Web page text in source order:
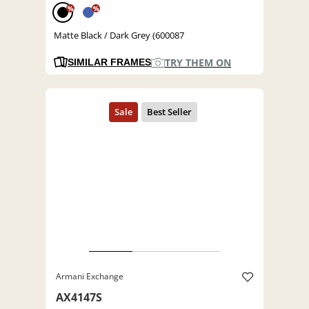
% %
Matte Black / Dark Grey (600087
SIMILAR FRAMES TRY THEM ON
Armani Exchange
AX4147S